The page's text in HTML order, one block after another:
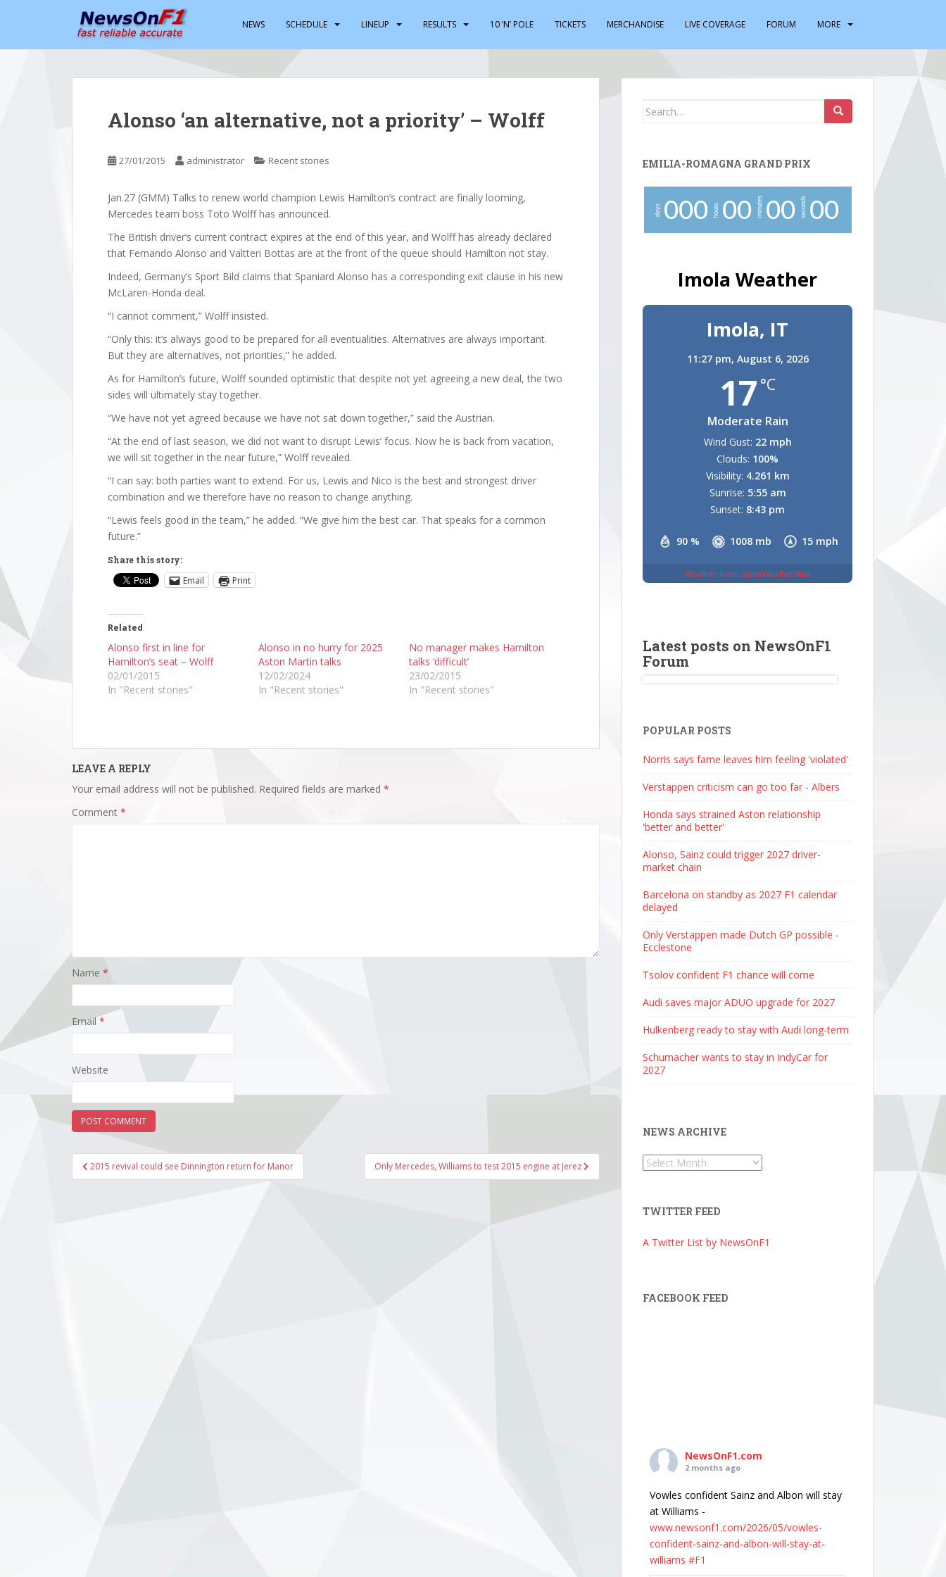
NEWS SCHEDULE LINEUP RESULTS 10 ‘N’ POLE TICKETS MERCHANDISE LIVE COVERAGE FORUM MORE
Alonso ‘an alternative, not a priority’ – Wolff
27/01/2015 administrator Recent stories
Jan.27 (GMM) Talks to renew world champion Lewis Hamilton’s contract are finally looming,
Mercedes team boss Toto Wolff has announced.
The British driver’s current contract expires at the end of this year, and Wolff has already declared
that Fernando Alonso and Valtteri Bottas are at the front of the queue should Hamilton not stay.
Indeed, Germany’s Sport Bild claims that Spaniard Alonso has a corresponding exit clause in his new
McLaren-Honda deal.
“I cannot comment,” Wolff insisted.
“Only this: it’s always good to be prepared for all eventualities. Alternatives are always important.
But they are alternatives, not priorities,” he added.
As for Hamilton’s future, Wolff sounded optimistic that despite not yet agreeing a new deal, the two
sides will ultimately stay together.
“We have not yet agreed because we have not sat down together,” said the Austrian.
“At the end of last season, we did not want to disrupt Lewis’ focus. Now he is back from vacation,
we will sit together in the near future,” Wolff revealed.
“I can say: both parties want to extend. For us, Lewis and Nico is the best and strongest driver
combination and we therefore have no reason to change anything.
“Lewis feels good in the team,” he added. “We give him the best car. That speaks for a common
future.”
Share this story:
Email Print
Related
Alonso first in line for
Hamilton’s seat – Wolff
02/01/2015
In "Recent stories"
Alonso in no hurry for 2025
Aston Martin talks
12/02/2024
In "Recent stories"
No manager makes Hamilton
talks ‘difficult’
23/02/2015
In "Recent stories"
LEAVE A REPLY
Your email address will not be published. Required fields are marked *
Comment *
Name *
Email*
Website
Post
navigation
2015 revival could see Dinnington return for Manor Only Mercedes, Williams to test 2015 engine at Jerez
Search
EMILIA-ROMAGNA GRAND PRIX
days 000 hours 00 minutes 00 seconds 00
Imola Weather
Imola, IT
11:27 pm, August 6, 2026
17 °C
Moderate Rain
90 % 1008 mb 15 mph
Wind Gust: 22 mph
Clouds: 100%
Visibility: 4.261 km
Sunrise: 5:55 am
Sunset: 8:43 pm
Weather from OpenWeatherMap
Latest posts on NewsOnF1
Forum
POPULAR POSTS
Norris says fame leaves him feeling 'violated'
Verstappen criticism can go too far - Albers
Honda says strained Aston relationship
'better and better'
Alonso, Sainz could trigger 2027 driver-
market chain
Barcelona on standby as 2027 F1 calendar
delayed
Only Verstappen made Dutch GP possible -
Ecclestone
Tsolov confident F1 chance will come
Audi saves major ADUO upgrade for 2027
Hulkenberg ready to stay with Audi long-term
Schumacher wants to stay in IndyCar for
2027
NEWS ARCHIVE
News
TWITTER FEED
A Twitter List by NewsOnF1
FACEBOOK FEED
NewsOnF1.com
2 months ago
Vowles confident Sainz and Albon will stay
at Williams -
www.newsonf1.com/2026/05/vowles-
confident-sainz-and-albon-will-stay-at-
williams #F1